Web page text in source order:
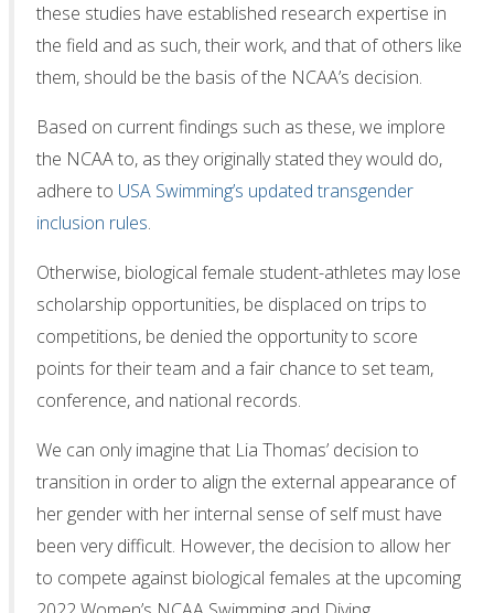
these studies have established research expertise in
the field and as such, their work, and that of others like
them, should be the basis of the NCAA’s decision.
Based on current findings such as these, we implore
the NCAA to, as they originally stated they would do,
adhere to USA Swimming’s updated transgender
inclusion rules.
Otherwise, biological female student-athletes may lose
scholarship opportunities, be displaced on trips to
competitions, be denied the opportunity to score
points for their team and a fair chance to set team,
conference, and national records.
We can only imagine that Lia Thomas’ decision to
transition in order to align the external appearance of
her gender with her internal sense of self must have
been very difficult. However, the decision to allow her
to compete against biological females at the upcoming